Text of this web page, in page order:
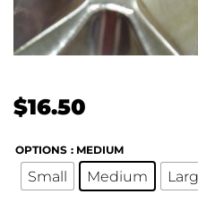
$16.50
OPTIONS : MEDIUM
Small Medium